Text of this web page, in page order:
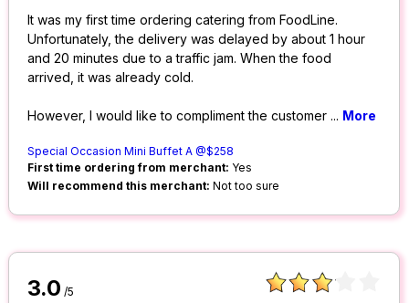
It was my first time ordering catering from FoodLine.
Unfortunately, the delivery was delayed by about 1 hour
and 20 minutes due to a traffic jam. When the food
arrived, it was already cold.
However, I would like to compliment the customer ... More
Special Occasion Mini Buffet A @$258
First time ordering from merchant: Yes
Will recommend this merchant: Not too sure
3.0 /5